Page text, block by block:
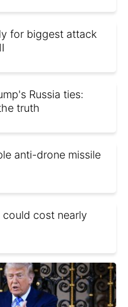
for biggest attack
Russia ties:
truth
anti-drone missile
could cost nearly